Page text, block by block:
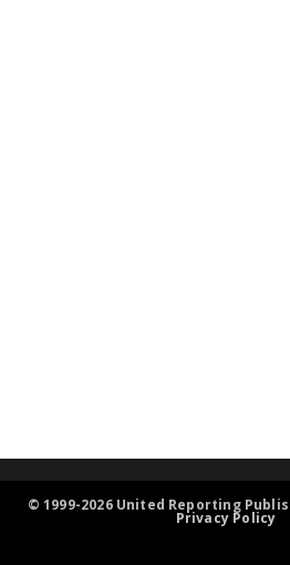
© 1999-2026 United Reporting
Privacy Policy